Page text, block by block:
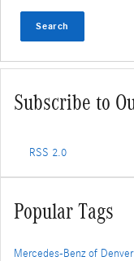
Search
Subscribe to
RSS 2.0
Popular Tags
Mercedes-Benz of Denver